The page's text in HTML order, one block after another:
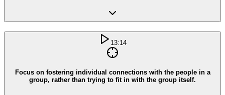
13:14
Focus on fostering individual connections with the people in a
group, rather than trying to fit in with the group itself.